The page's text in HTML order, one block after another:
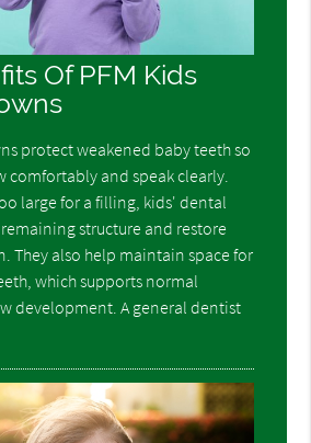
Of PFM Kids
protect weakened baby teeth so
comfortably and speak clearly.
large for a filling, kids' dental
structure and restore
They also help maintain space for
which supports normal
development. A general dentist